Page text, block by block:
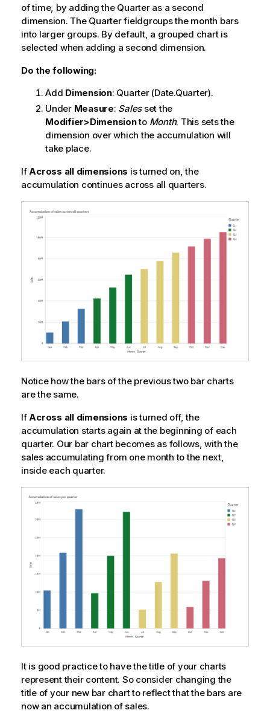
of time, by adding the Quarteras a second
dimension. The Quarterfieldgroups the month bars
into larger groups. By default, a grouped chart is
selected when adding a second dimension.
Do the following:
Add Dimension: Quarter(Date.Quarter).
Under Measure: Salesset the
Modifier>Dimensionto Month. This sets the
dimension over which the accumulation will
take place.
IfAcross all dimensions is turned on, the
accumulation continues across all quarters.
Notice how the bars of the previous two bar charts
are the same.
If Across all dimensions is turned off, the
accumulation starts again at the beginning of each
quarter. Our bar chart becomes as follows, with the
sales accumulating from one month to the next,
inside each quarter.
It is good practice to have the title of your charts
represent their content. So consider changing the
title of your new bar chart to reflect that the bars are
now an accumulation of sales.